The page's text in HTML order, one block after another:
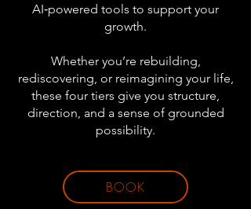
AI‑powered tools to support your
growth.
Whether you’re rebuilding,
rediscovering, or reimagining your life,
these four tiers give you structure,
direction, and a sense of grounded
possibility.
BOOK